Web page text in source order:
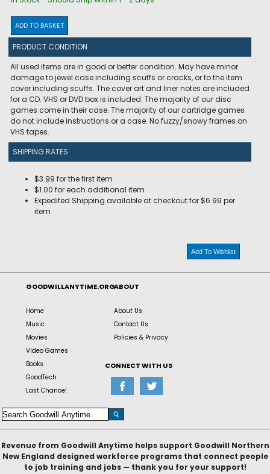
ADD TO BASKET
PRODUCT CONDITION
All used items are in good or better condition. May have minor
damage to jewel case including scuffs or cracks, or to the item
cover including scuffs. The cover art and liner notes are included
for a CD. VHS or DVD box is included. The majority of our disc
games come in their case. The majority of our cartridge games
do not include instructions or a case. No fuzzy/snowy frames on
VHS tapes.
SHIPPING RATES
$3.99 for the first item
$1.00 for each additional item
Expedited Shipping available at checkout for $6.99 per
item
Add To Wishlist
GOODWILLANYTIME.ORG
Home
Music
Movies
Video Games
Books
GoodTech
Last Chance!
ABOUT
About Us
Contact Us
Policies & Privacy
CONNECT WITH US
Revenue from Goodwill Anytime helps support Goodwill Northern
New England designed workforce programs that connect people
to job training and jobs — thank you for your support!